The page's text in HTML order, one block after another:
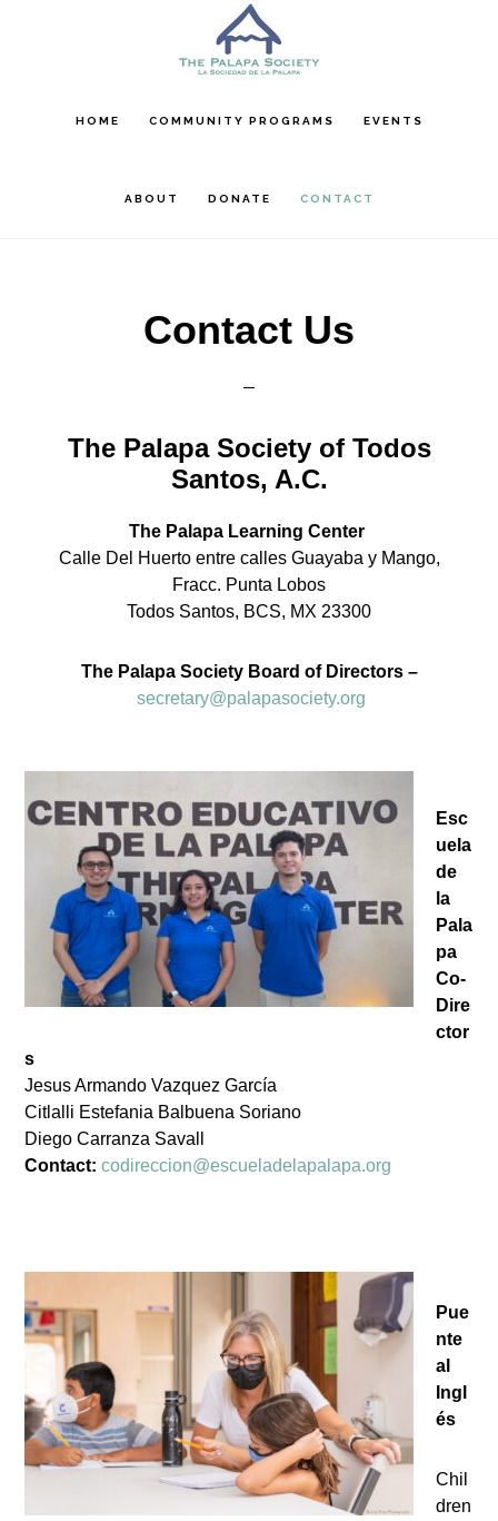
content
sidebarHOME COMMUNITY PROGRAMS EVENTS
ABOUT DONATE CONTACT
Contact Us
The Palapa Society of Todos
Santos, A.C.
The Palapa Learning Center
Calle Del Huerto entre calles Guayaba y Mango,
Fracc. Punta Lobos
Todos Santos, BCS, MX 23300
The Palapa Society Board of Directors –
secretary@palapasociety.org
Esc
uela
de
la
Pala
pa
Co-
Dire
ctor
s
Jesus Armando Vazquez García
Citlalli Estefania Balbuena Soriano
Diego Carranza Savall
Contact: codireccion@escueladelapalapa.org
Pue
nte
al
Ingl
és
Chil
dren